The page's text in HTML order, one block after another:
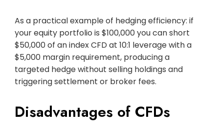
As a practical example of hedging efficiency: if
your equity portfolio is $100,000 you can short
$50,000 of an index CFD at 10:1 leverage with a
$5,000 margin requirement, producing a
targeted hedge without selling holdings and
triggering settlement or broker fees.
Disadvantages of CFDs